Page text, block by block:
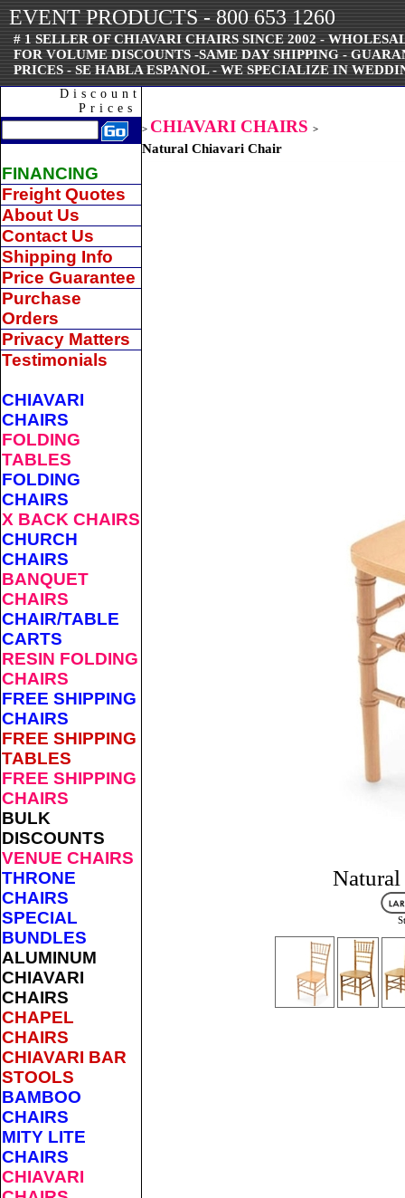
EVENT PRODUCTS - 800 653 1260
# 1 SELLER OF CHIAVARI CHAIRS SINCE 2002 -
FOR VOLUME DISCOUNTS -SAME DAY SHIPPING -
PRICES - SE HABLA ESPANOL - WE SPECIALIZE IN
Discount
Prices
FINANCING
Freight Quotes
About Us
Contact Us
Shipping Info
Price Guarantee
Purchase
Orders
Privacy Matters
Testimonials
CHIAVARI
CHAIRS
FOLDING
TABLES
FOLDING
CHAIRS
X BACK CHAIRS
CHURCH
CHAIRS
BANQUET
CHAIRS
CHAIR/TABLE
CARTS
RESIN FOLDING
CHAIRS
FREE SHIPPING
CHAIRS
FREE SHIPPING
TABLES
FREE SHIPPING
CHAIRS
BULK
DISCOUNTS
VENUE CHAIRS
THRONE
CHAIRS
SPECIAL
BUNDLES
ALUMINUM
CHIAVARI
CHAIRS
CHAPEL
CHAIRS
CHIAVARI BAR
STOOLS
BAMBOO
CHAIRS
MITY LITE
CHAIRS
CHIAVARI
> CHIAVARI CHAIRS >
Natural Chiavari Chair